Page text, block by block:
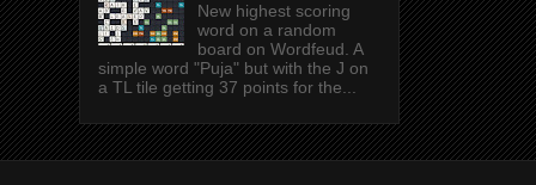
New highest scoring
word on a random
board on Wordfeud. A
simple word "Puja" but with the J on
a TL tile getting 37 points for the...